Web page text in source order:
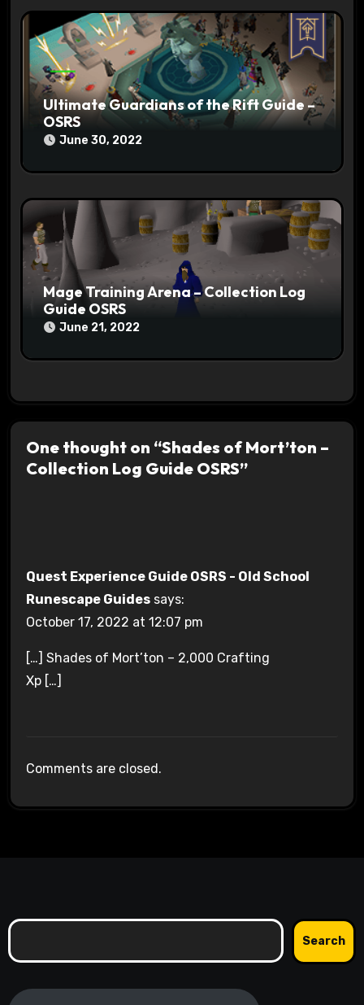
Ultimate Guardians of the Rift Guide –
OSRS
June 30, 2022
Mage Training Arena – Collection Log
Guide OSRS
June 21, 2022
One thought on “Shades of Mort’ton –
Collection Log Guide OSRS”
Quest Experience Guide OSRS - Old School
Runescape Guides says:
October 17, 2022 at 12:07 pm
[…] Shades of Mort’ton – 2,000 Crafting
Xp […]
Comments are closed.
Search